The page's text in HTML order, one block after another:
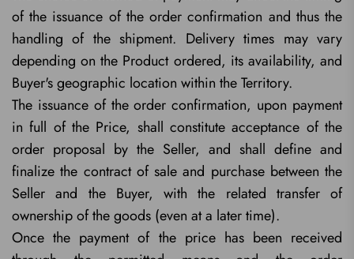
of the issuance of the order confirmation and thus the
handling of the shipment. Delivery times may vary
depending on the Product ordered, its availability, and
Buyer's geographic location within the Territory.
The issuance of the order confirmation, upon payment
in full of the Price, shall constitute acceptance of the
order proposal by the Seller, and shall define and
finalize the contract of sale and purchase between the
Seller and the Buyer, with the related transfer of
ownership of the goods (even at a later time).
Once the payment of the price has been received